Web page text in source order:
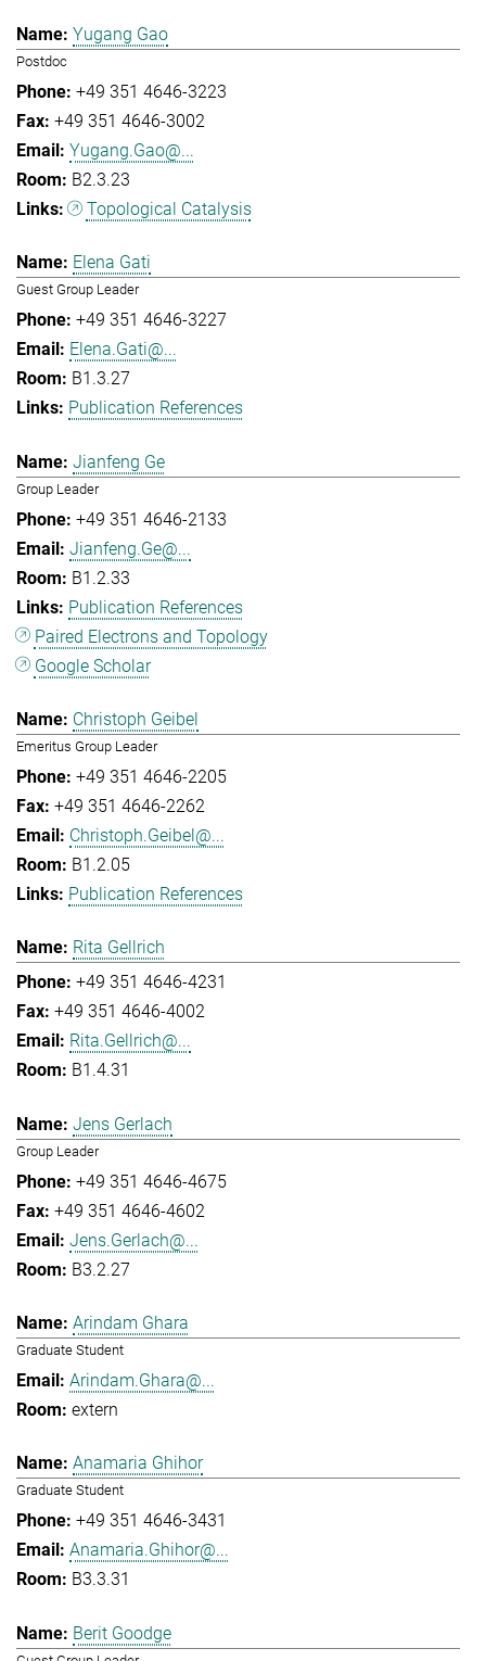
Yugang Gao
Postdoc
+49 351 4646-3223
+49 351 4646-3002
Yugang.Gao@...
B2.3.23
Topological Catalysis
Elena Gati
Guest Group Leader
+49 351 4646-3227
Elena.Gati@...
B1.3.27
Publication References
Jianfeng Ge
Group Leader
+49 351 4646-2133
Jianfeng.Ge@...
B1.2.33
Publication References
Paired Electrons and Topology
Google Scholar
Christoph Geibel
Emeritus Group Leader
+49 351 4646-2205
+49 351 4646-2262
Christoph.Geibel@...
B1.2.05
Publication References
Rita Gellrich
+49 351 4646-4231
+49 351 4646-4002
Rita.Gellrich@...
B1.4.31
Jens Gerlach
Group Leader
+49 351 4646-4675
+49 351 4646-4602
Jens.Gerlach@...
B3.2.27
Arindam Ghara
Graduate Student
Arindam.Ghara@...
extern
Anamaria Ghihor
Graduate Student
+49 351 4646-3431
Anamaria.Ghihor@...
B3.3.31
Berit Goodge